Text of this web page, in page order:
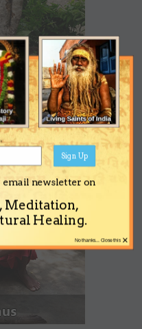
email newsletter on
Meditation,
Healing.
Sign Up
×
No thanks... Close this